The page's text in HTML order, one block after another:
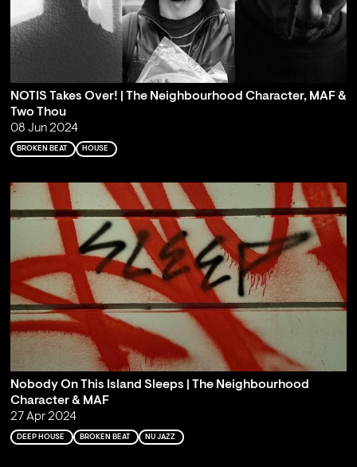
NOTIS Takes Over! | The Neighbourhood Character, MAF &
Two Thou
08 Jun 2024
BROKEN BEAT HOUSE
Nobody On This Island Sleeps | The Neighbourhood
Character & MAF
27 Apr 2024
DEEP HOUSE BROKEN BEAT NU JAZZ